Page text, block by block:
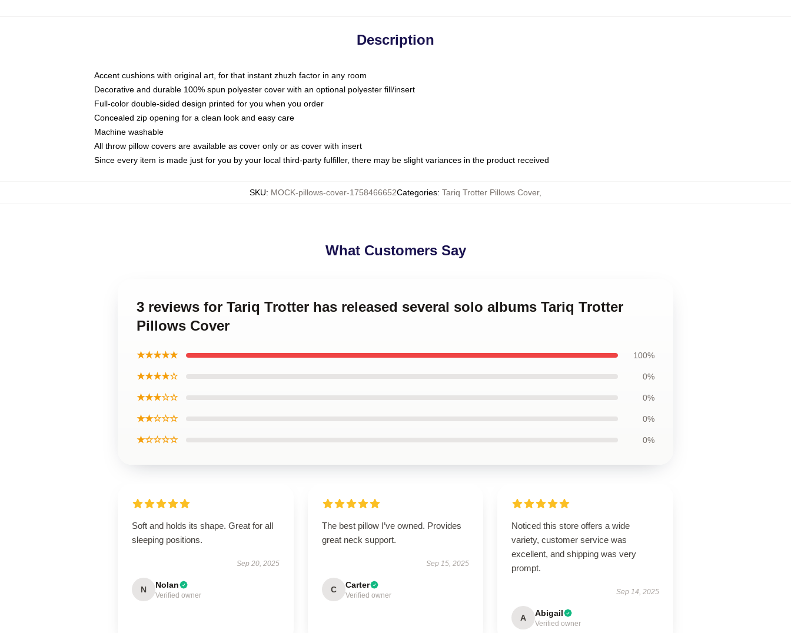
Description
Accent cushions with original art, for that instant zhuzh factor in any room
Decorative and durable 100% spun polyester cover with an optional polyester fill/insert
Full-color double-sided design printed for you when you order
Concealed zip opening for a clean look and easy care
Machine washable
All throw pillow covers are available as cover only or as cover with insert
Since every item is made just for you by your local third-party fulfiller, there may be slight variances in the product received
SKU: MOCK-pillows-cover-1758466652Categories: Tariq Trotter Pillows Cover,
What Customers Say
3 reviews for Tariq Trotter has released several solo albums Tariq Trotter
Pillows Cover
★★★★★ 100%
★★★★☆ 0%
★★★☆☆ 0%
★★☆☆☆ 0%
★☆☆☆☆ 0%
Soft and holds its shape. Great for all
sleeping positions.
Sep 20, 2025
N Nolan
Verified owner
The best pillow I’ve owned. Provides
great neck support.
Sep 15, 2025
C Carter
Verified owner
Noticed this store offers a wide
variety, customer service was
excellent, and shipping was very
prompt.
Sep 14, 2025
A Abigail
Verified owner